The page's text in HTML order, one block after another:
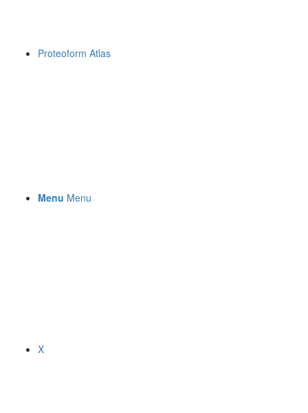
Proteoform Atlas
Menu Menu
X